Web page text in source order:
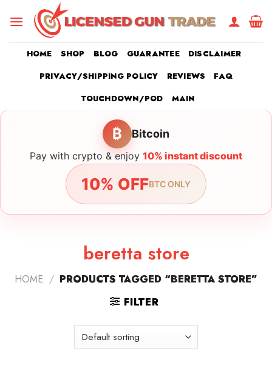
HOME SHOP BLOG GUARANTEE
DISCLAIMER
PRIVACY/SHIPPING POLICY
REVIEWS
FAQ
TOUCHDOWN/POD
MAIN
₿ Bitcoin
Pay with crypto & enjoy 10% instant discount
10% OFFBTC ONLY
beretta store
HOME / PRODUCTS TAGGED “BERETTA STORE”
FILTER